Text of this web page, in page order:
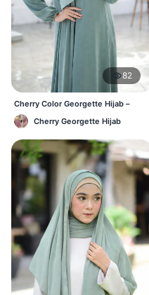
82
Cherry Color Georgette Hijab –
Lightweight Daily Hijab BD
Cherry Georgette Hijab